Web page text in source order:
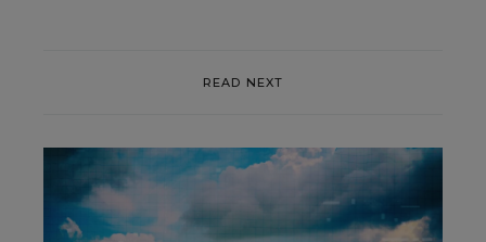
READ NEXT